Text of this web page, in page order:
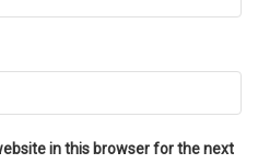
in this browser for the next